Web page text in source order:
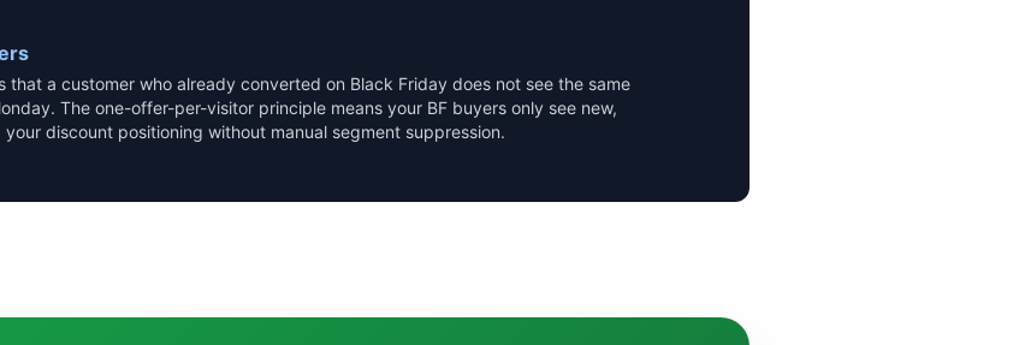
that a customer who already converted on Black Friday does not see the same
The one-offer-per-visitor principle means your BF buyers only see new,
discount positioning without manual segment suppression.